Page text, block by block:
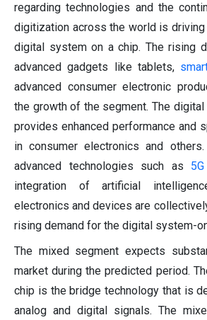
regarding technologies and the
digitization across the world is
digital system on a chip. The rising
advanced gadgets like tablets,
advanced consumer electronic
the growth of the segment. The
provides enhanced performance and
in consumer electronics and
advanced technologies such as
integration of artificial
electronics and devices are
rising demand for the digital system-
The mixed segment expects
market during the predicted period.
chip is the bridge technology that is
analog and digital signals. The